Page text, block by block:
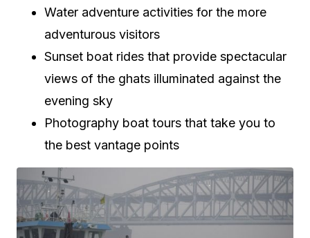
Water adventure activities for the more
adventurous visitors
Sunset boat rides that provide spectacular
views of the ghats illuminated against the
evening sky
Photography boat tours that take you to
the best vantage points